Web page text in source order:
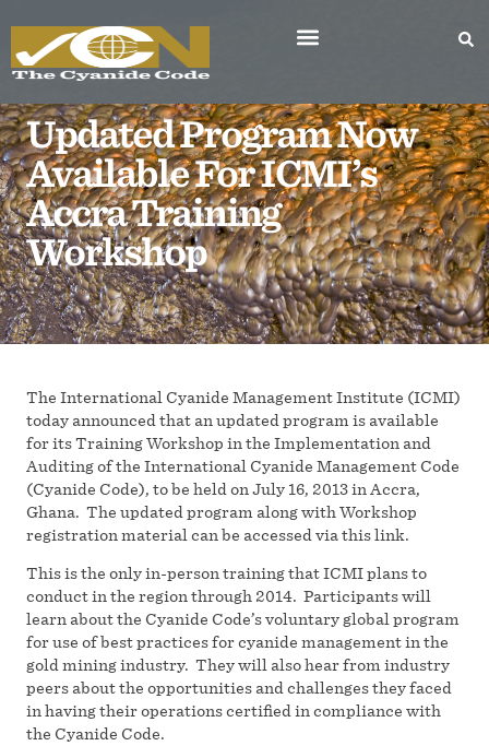
Updated Program Now
Available For ICMI’s
Accra Training
Workshop
The International Cyanide Management Institute (ICMI)
today announced that an updated program is available
for its Training Workshop in the Implementation and
Auditing of the International Cyanide Management Code
(Cyanide Code), to be held on July 16, 2013 in Accra,
Ghana. The updated program along with Workshop
registration material can be accessed via this link.
This is the only in-person training that ICMI plans to
conduct in the region through 2014. Participants will
learn about the Cyanide Code’s voluntary global program
for use of best practices for cyanide management in the
gold mining industry. They will also hear from industry
peers about the opportunities and challenges they faced
in having their operations certified in compliance with
the Cyanide Code.